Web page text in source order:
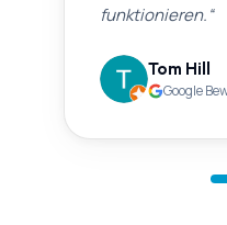
funktionieren.“
Tom Hill
Google